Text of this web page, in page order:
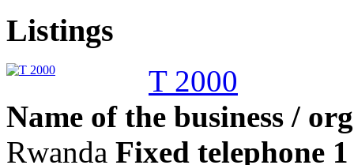
Listings
T 2000
Name of the business /
Rwanda Fixed telephone